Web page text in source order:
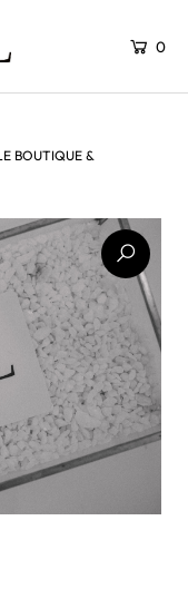
0
BOUTIQUE &